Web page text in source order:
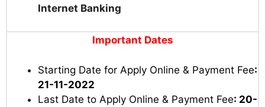
Internet Banking
Important Dates
Starting Date for Apply Online & Payment Fee:
21-11-2022
Last Date to Apply Online & Payment Fee: 20-